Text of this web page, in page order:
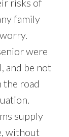
family
were
and be not
the road
supply
without